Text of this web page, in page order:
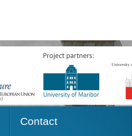
Contact